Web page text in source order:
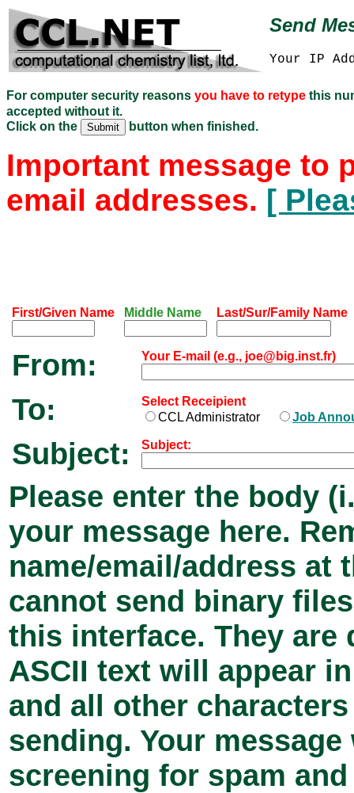
Send
Your IP
For computer security reasons you have to retype this
accepted without it.
Click on the
button when finished.
Important message to
email addresses. [
First/Given Name Middle Name Last/Sur/Family Name
From: Your E-mail (e.g., joe@big.inst.fr)
To:
Select Receipient
CCL Administrator
Job
Subject: Subject:
Please enter the body
your message here.
name/email/address at
cannot send binary
this interface. They are
ASCII text will appear
and all other
sending. Your
screening for spam